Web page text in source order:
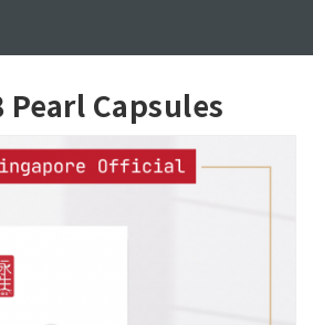
Pearl Capsules